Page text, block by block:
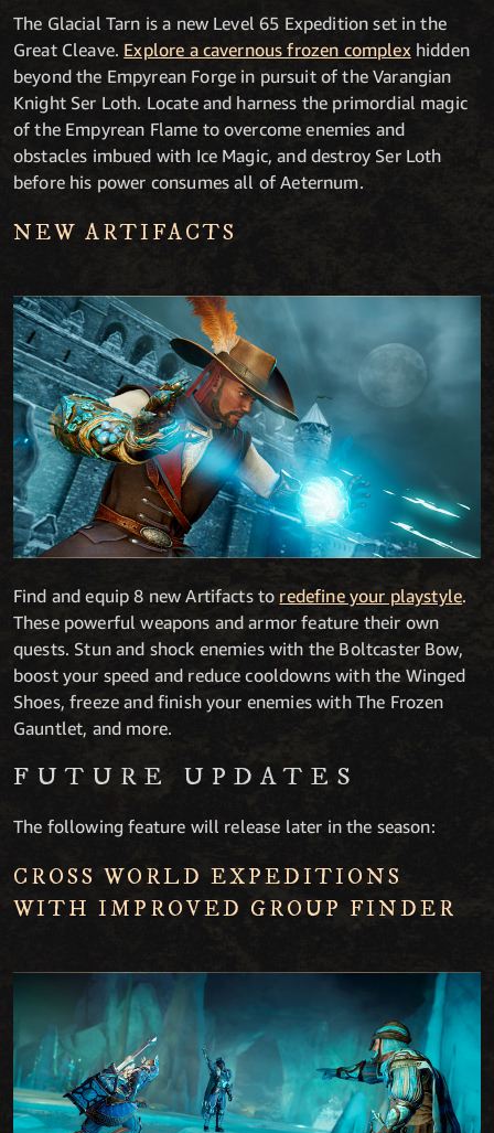
The Glacial Tarn is a new Level 65 Expedition set in the
Great Cleave. Explore a cavernous frozen complex hidden
beyond the Empyrean Forge in pursuit of the Varangian
Knight Ser Loth. Locate and harness the primordial magic
of the Empyrean Flame to overcome enemies and
obstacles imbued with Ice Magic, and destroy Ser Loth
before his power consumes all of Aeternum.
NEW ARTIFACTS
Find and equip 8 new Artifacts to redefine your playstyle.
These powerful weapons and armor feature their own
quests. Stun and shock enemies with the Boltcaster Bow,
boost your speed and reduce cooldowns with the Winged
Shoes, freeze and finish your enemies with The Frozen
Gauntlet, and more.
FUTURE UPDATES
The following feature will release later in the season:
CROSS WORLD EXPEDITIONS
WITH IMPROVED GROUP FINDER